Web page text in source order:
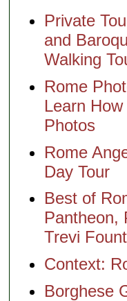
Private
and
Walking
Rome
Learn
Photos
Rome
Day Tour
Best of
Pantheon,
Trevi
Context:
Borghese